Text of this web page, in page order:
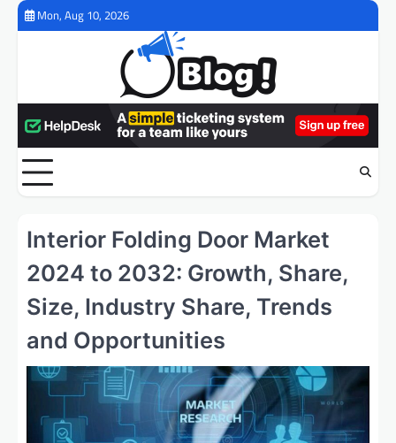
Skip
Mon, Aug 10, 2026
Interior Folding Door Market
2024 to 2032: Growth, Share,
Size, Industry Share, Trends
and Opportunities